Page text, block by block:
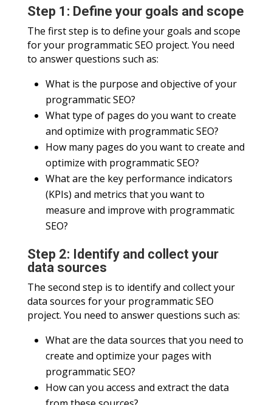
Step 1: Define your goals and scope
The first step is to define your goals and scope
for your programmatic SEO project. You need
to answer questions such as:
What is the purpose and objective of your
programmatic SEO?
What type of pages do you want to create
and optimize with programmatic SEO?
How many pages do you want to create and
optimize with programmatic SEO?
What are the key performance indicators
(KPIs) and metrics that you want to
measure and improve with programmatic
SEO?
Step 2: Identify and collect your
data sources
The second step is to identify and collect your
data sources for your programmatic SEO
project. You need to answer questions such as:
What are the data sources that you need to
create and optimize your pages with
programmatic SEO?
How can you access and extract the data